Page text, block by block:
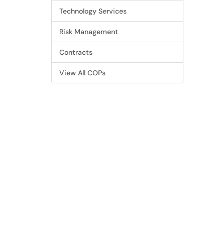
Technology Services
Risk Management
Contracts
View All COPs